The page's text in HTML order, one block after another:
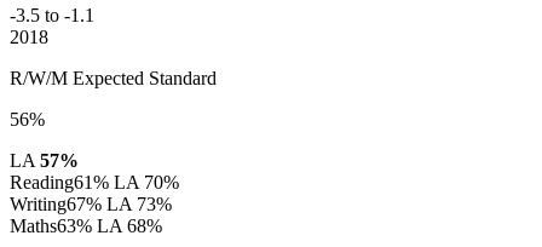
-3.5 to -1.1
2018
R/W/M Expected Standard
56%
LA 57%
Reading61% LA 70%
Writing67% LA 73%
Maths63% LA 68%